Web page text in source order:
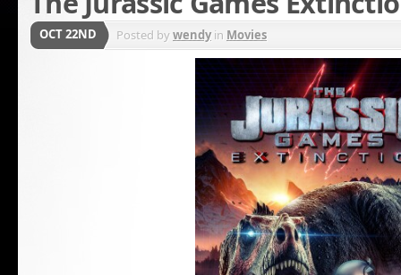
OCT 22ND Posted bywendyin Movies